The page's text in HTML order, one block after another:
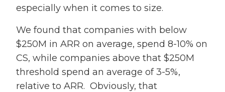
especially when it comes to size.
We found that companies with below
$250M in ARR on average, spend 8-10% on
CS, while companies above that $250M
threshold spend an average of 3-5%,
relative to ARR. Obviously, that